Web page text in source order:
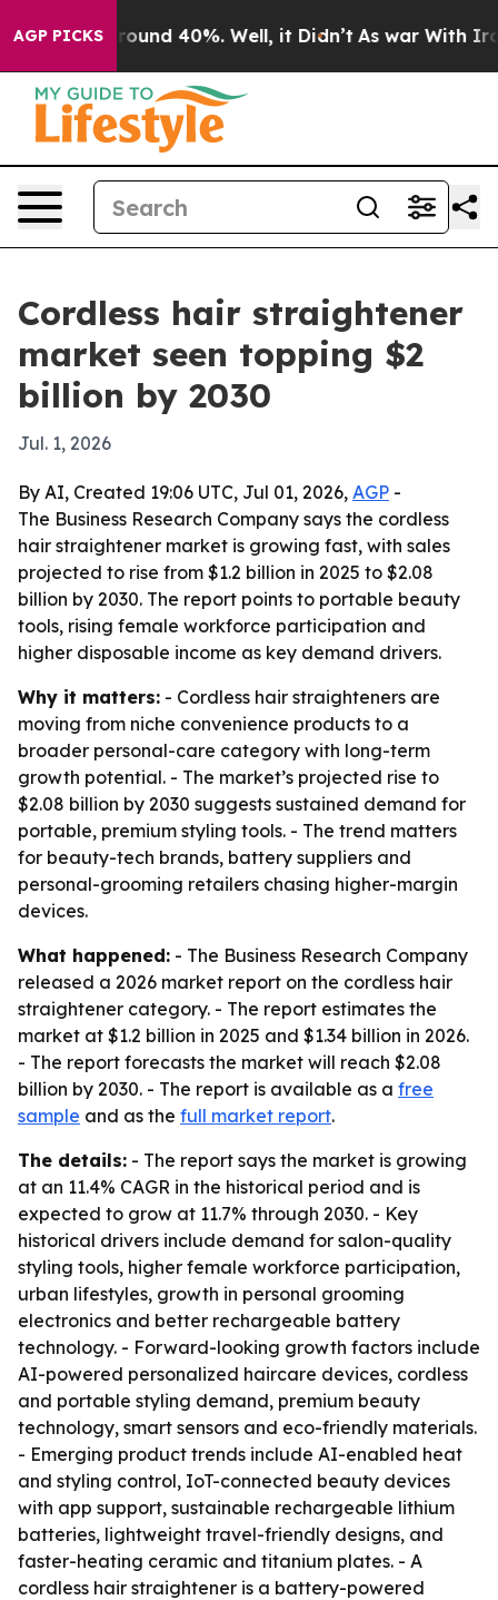
AGP PICKS
Floor Around 40%. Well, it Didn’t As war With Iran
Cordless hair straightener
market seen topping $2
billion by 2030
Jul. 1, 2026
By AI, Created 19:06 UTC, Jul 01, 2026, AGP -
The Business Research Company says the cordless
hair straightener market is growing fast, with sales
projected to rise from $1.2 billion in 2025 to $2.08
billion by 2030. The report points to portable beauty
tools, rising female workforce participation and
higher disposable income as key demand drivers.
Why it matters: - Cordless hair straighteners are
moving from niche convenience products to a
broader personal-care category with long-term
growth potential. - The market’s projected rise to
$2.08 billion by 2030 suggests sustained demand for
portable, premium styling tools. - The trend matters
for beauty-tech brands, battery suppliers and
personal-grooming retailers chasing higher-margin
devices.
What happened: - The Business Research Company
released a 2026 market report on the cordless hair
straightener category. - The report estimates the
market at $1.2 billion in 2025 and $1.34 billion in 2026.
- The report forecasts the market will reach $2.08
billion by 2030. - The report is available as a free
sample and as the full market report.
The details: - The report says the market is growing
at an 11.4% CAGR in the historical period and is
expected to grow at 11.7% through 2030. - Key
historical drivers include demand for salon-quality
styling tools, higher female workforce participation,
urban lifestyles, growth in personal grooming
electronics and better rechargeable battery
technology. - Forward-looking growth factors include
AI-powered personalized haircare devices, cordless
and portable styling demand, premium beauty
technology, smart sensors and eco-friendly materials.
- Emerging product trends include AI-enabled heat
and styling control, IoT-connected beauty devices
with app support, sustainable rechargeable lithium
batteries, lightweight travel-friendly designs, and
faster-heating ceramic and titanium plates. - A
cordless hair straightener is a battery-powered